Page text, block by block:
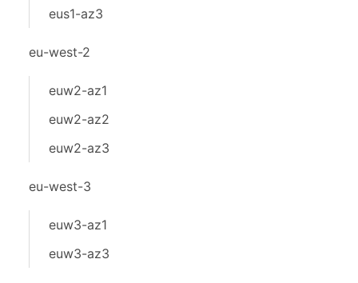
eus1-az3
eu-west-2
euw2-az1
euw2-az2
euw2-az3
eu-west-3
euw3-az1
euw3-az3